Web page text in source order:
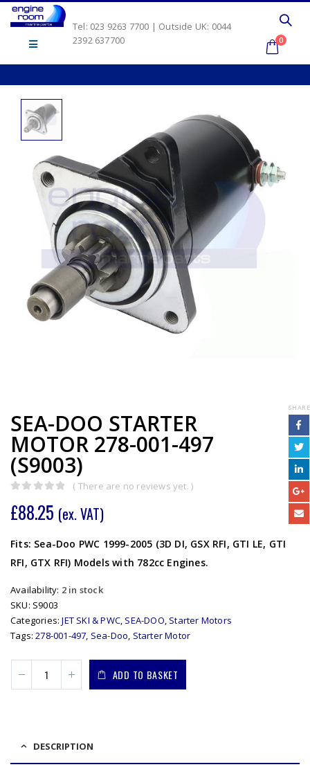
Tel: 023 9263 7700 | Outside UK: 0044
2392 637700
0
SEA-DOO STARTER
MOTOR 278-001-497
(S9003)
( There are no reviews yet. )
£88.25 (ex. VAT)
Fits: Sea-Doo PWC 1999-2005 (3D DI, GSX RFI, GTI LE, GTI
RFI, GTX RFI) Models with 782cc Engines.
Availability: 2 in stock
SKU: S9003
Categories:JET SKI & PWC SEA-DOO Starter Motors
Tags:278-001-497 Sea-Doo Starter Motor
ADD TO BASKET
SHARE
DESCRIPTION